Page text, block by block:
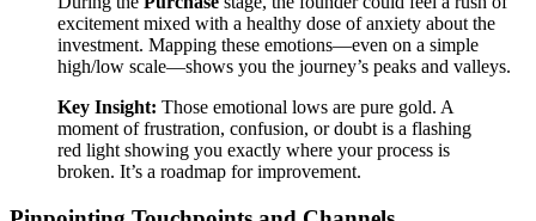
excitement mixed with a healthy dose of anxiety about the
investment. Mapping these emotions—even on a simple
high/low scale—shows you the journey’s peaks and valleys.
Key Insight: Those emotional lows are pure gold. A
moment of frustration, confusion, or doubt is a flashing
red light showing you exactly where your process is
broken. It’s a roadmap for improvement.